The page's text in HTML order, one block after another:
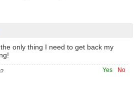
only thing I need to get back my
No
Yes